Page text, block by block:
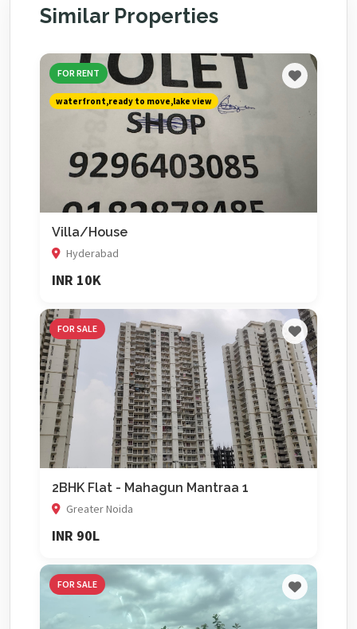
Similar Properties
FOR RENT
waterfront,ready to move,lake view
Villa/House
Hyderabad
INR 10K
FOR SALE
2BHK Flat - Mahagun Mantraa 1
Greater Noida
INR 90L
FOR SALE